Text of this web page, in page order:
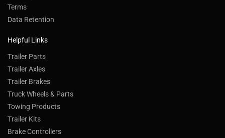
Terms
Data Retention
Helpful Links
Trailer Parts
Trailer Axles
Trailer Brakes
Truck Wheels & Parts
Towing Products
Trailer Kits
Brake Controllers